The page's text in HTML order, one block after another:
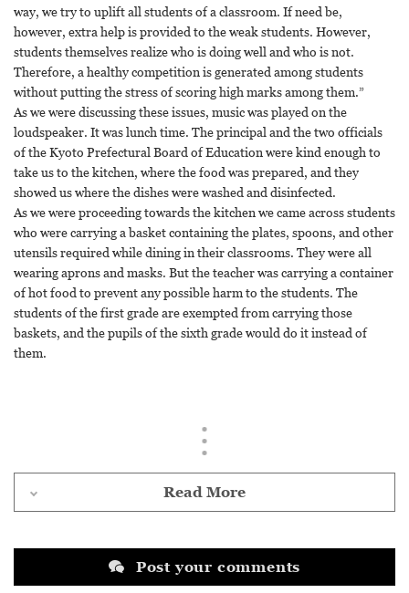
way, we try to uplift all students of a classroom. If need be,
however, extra help is provided to the weak students. However,
students themselves realize who is doing well and who is not.
Therefore, a healthy competition is generated among students
without putting the stress of scoring high marks among them.”
As we were discussing these issues, music was played on the
loudspeaker. It was lunch time. The principal and the two officials
of the Kyoto Prefectural Board of Education were kind enough to
take us to the kitchen, where the food was prepared, and they
showed us where the dishes were washed and disinfected.
As we were proceeding towards the kitchen we came across students
who were carrying a basket containing the plates, spoons, and other
utensils required while dining in their classrooms. They were all
wearing aprons and masks. But the teacher was carrying a container
of hot food to prevent any possible harm to the students. The
students of the first grade are exempted from carrying those
baskets, and the pupils of the sixth grade would do it instead of
them.
Read More
Post your comments